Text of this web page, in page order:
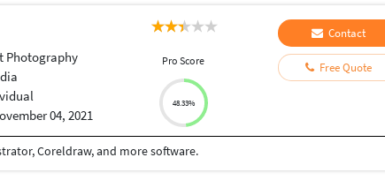
Photography
04, 2021
Pro Score
48.33%
Contact
Free Quote
Coreldraw, and more software.